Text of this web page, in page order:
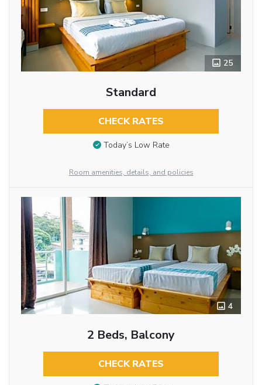
25
Standard
CHECK RATES
Today’s Low Rate
Room amenities, details, and policies
4
2 Beds, Balcony
CHECK RATES